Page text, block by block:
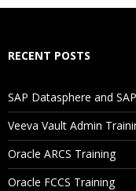
Will I Be Working On
Are These Classes
RECENT POSTS
SAP Datasphere and
Veeva Vault Admin
Oracle ARCS Training
Oracle FCCS Training